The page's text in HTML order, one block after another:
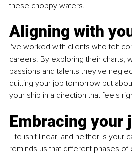
these choppy waters.
Aligning with
I've worked with clients who felt
careers. By exploring their charts,
passions and talents they've
quitting your job tomorrow but
your ship in a direction that feels
Embracing your
Life isn't linear, and neither is your
reminds us that different phases